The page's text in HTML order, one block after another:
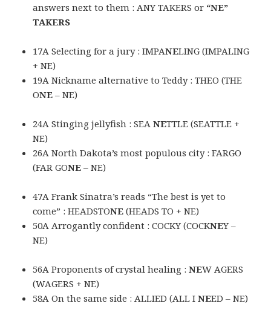
answers next to them : ANY TAKERS or “NE”
TAKERS
17A Selecting for a jury : IMPANELING (IMPALING
+ NE)
19A Nickname alternative to Teddy : THEO (THE
ONE – NE)
24A Stinging jellyfish : SEANETTLE (SEATTLE +
NE)
26A North Dakota’s most populous city : FARGO
(FAR GONE – NE)
47A Frank Sinatra’s reads “The best is yet to
come” : HEADSTONE (HEADS TO + NE)
50A Arrogantly confident : COCKY (COCKNEY –
NE)
56A Proponents of crystal healing :NEW AGERS
(WAGERS + NE)
58A On the same side : ALLIED (ALL INEED – NE)